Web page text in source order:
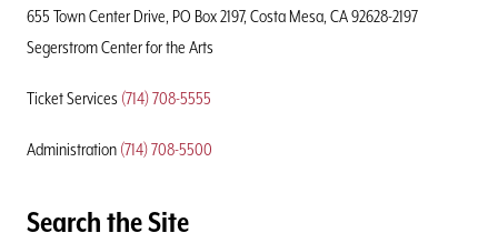
655 Town Center Drive, PO Box 2197, Costa Mesa, CA 92628-2197
Segerstrom Center for the Arts
Ticket Services (714) 708-5555
Administration (714) 708-5500
Search the Site